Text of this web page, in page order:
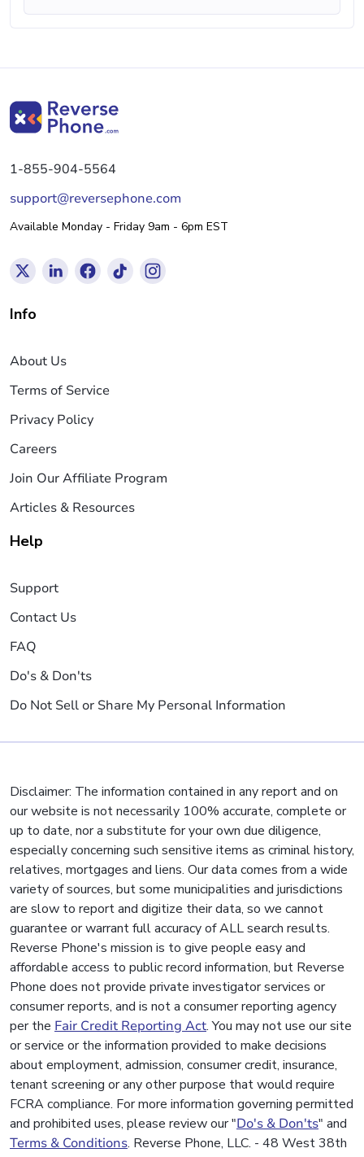
1-855-904-5564
support@reversephone.com
Available Monday - Friday 9am - 6pm EST
Info
About Us
Terms of Service
Privacy Policy
Careers
Join Our Affiliate Program
Articles & Resources
Help
Support
Contact Us
FAQ
Do's & Don'ts
Do Not Sell or Share My Personal Information
Disclaimer: The information contained in any report and on
our website is not necessarily 100% accurate, complete or
up to date, nor a substitute for your own due diligence,
especially concerning such sensitive items as criminal history,
relatives, mortgages and liens. Our data comes from a wide
variety of sources, but some municipalities and jurisdictions
are slow to report and digitize their data, so we cannot
guarantee or warrant full accuracy of ALL search results.
Reverse Phone's mission is to give people easy and
affordable access to public record information, but Reverse
Phone does not provide private investigator services or
consumer reports, and is not a consumer reporting agency
per the Fair Credit Reporting Act. You may not use our site
or service or the information provided to make decisions
about employment, admission, consumer credit, insurance,
tenant screening or any other purpose that would require
FCRA compliance. For more information governing permitted
and prohibited uses, please review our "Do's & Don'ts" and
Terms & Conditions. Reverse Phone, LLC. - 48 West 38th